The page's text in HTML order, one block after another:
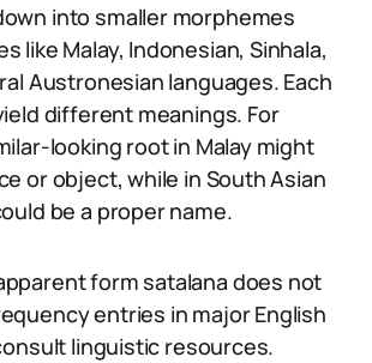
into smaller morphemes
like Malay, Indonesian, Sinhala,
Austronesian languages. Each
different meanings. For
looking root in Malay might
or object, while in South Asian
be a proper name.
form satalana does not
entries in major English
linguistic resources.